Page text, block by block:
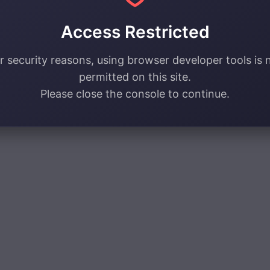
Access Restricted
security reasons, using browser developer tools is
permitted on this site.
Please close the console to continue.